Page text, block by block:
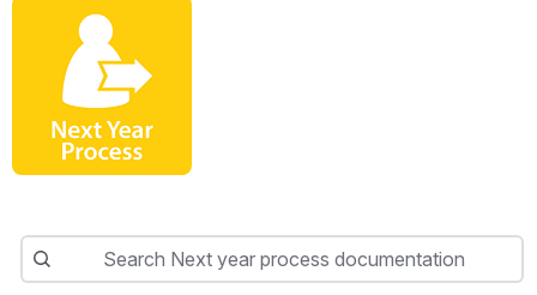
Search Next year process documentation